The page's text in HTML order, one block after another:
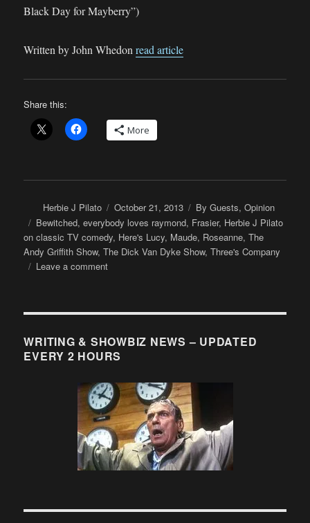
Black Day for Mayberry”)
Written by John Whedon read article
Share this:
More
Author
Herbie J Pilato
Posted
on
October 21, 2013 Categories
By Guests,Opinion
Tags
Bewitched,everybody loves raymond, Frasier, Herbie J Pilato
on classic TV comedy, Here's Lucy, Maude, Roseanne,The
Andy Griffith Show,The Dick Van Dyke Show,Three's Company
Leave a commenton
Pilato:
you
want
Check
out
these
moments
from
TV
history….
WRITING & SHOWBIZ NEWS – UPDATED
EVERY 2 HOURS